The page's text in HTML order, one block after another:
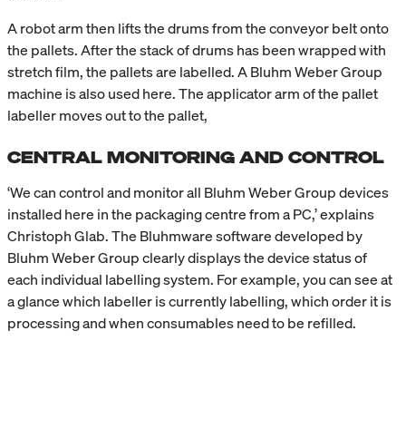
A robot arm then lifts the drums from the conveyor belt onto
the pallets. After the stack of drums has been wrapped with
stretch film, the pallets are labelled. A Bluhm Weber Group
machine is also used here. The applicator arm of the pallet
labeller moves out to the pallet,
CENTRAL MONITORING AND CONTROL
‘We can control and monitor all Bluhm Weber Group devices
installed here in the packaging centre from a PC,’ explains
Christoph Glab. The Bluhmware software developed by
Bluhm Weber Group clearly displays the device status of
each individual labelling system. For example, you can see at
a glance which labeller is currently labelling, which order it is
processing and when consumables need to be refilled.